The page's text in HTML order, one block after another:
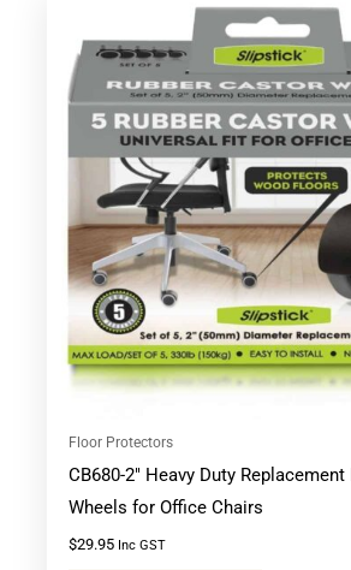
Floor Protectors
CB680-2″ Heavy Duty
Wheels for Office Chairs
$29.95 Inc GST